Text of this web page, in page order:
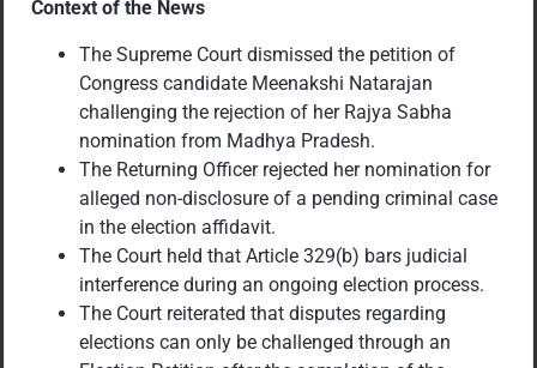
Context of the News
The Supreme Court dismissed the petition of
Congress candidate Meenakshi Natarajan
challenging the rejection of her Rajya Sabha
nomination from Madhya Pradesh.
The Returning Officer rejected her nomination for
alleged non-disclosure of a pending criminal case
in the election affidavit.
The Court held that Article 329(b) bars judicial
interference during an ongoing election process.
The Court reiterated that disputes regarding
elections can only be challenged through an